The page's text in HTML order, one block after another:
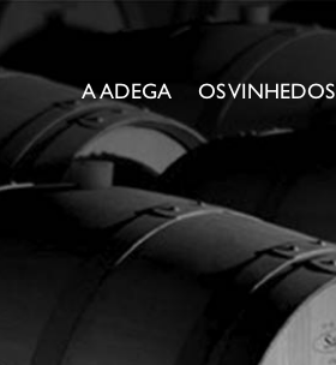
A ADEGA OS VINHEDOS